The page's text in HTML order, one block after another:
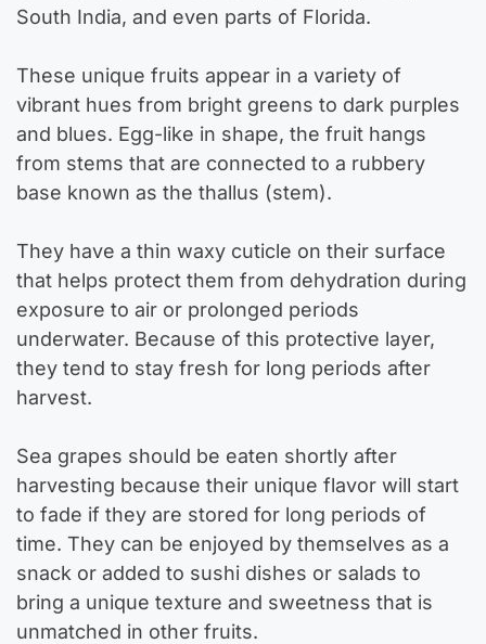
South India, and even parts of Florida.
These unique fruits appear in a variety of
vibrant hues from bright greens to dark purples
and blues. Egg-like in shape, the fruit hangs
from stems that are connected to a rubbery
base known as the thallus (stem).
They have a thin waxy cuticle on their surface
that helps protect them from dehydration during
exposure to air or prolonged periods
underwater. Because of this protective layer,
they tend to stay fresh for long periods after
harvest.
Sea grapes should be eaten shortly after
harvesting because their unique flavor will start
to fade if they are stored for long periods of
time. They can be enjoyed by themselves as a
snack or added to sushi dishes or salads to
bring a unique texture and sweetness that is
unmatched in other fruits.